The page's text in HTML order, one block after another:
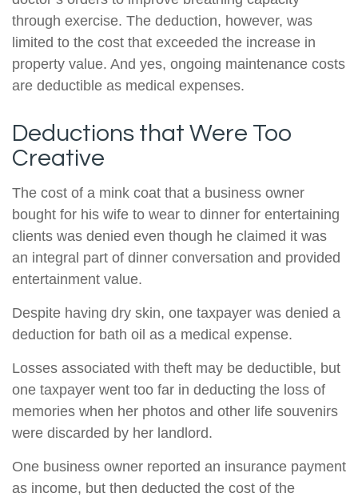
through exercise. The deduction, however, was
limited to the cost that exceeded the increase in
property value. And yes, ongoing maintenance costs
are deductible as medical expenses.
Deductions that Were Too
Creative
The cost of a mink coat that a business owner
bought for his wife to wear to dinner for entertaining
clients was denied even though he claimed it was
an integral part of dinner conversation and provided
entertainment value.
Despite having dry skin, one taxpayer was denied a
deduction for bath oil as a medical expense.
Losses associated with theft may be deductible, but
one taxpayer went too far in deducting the loss of
memories when her photos and other life souvenirs
were discarded by her landlord.
One business owner reported an insurance payment
as income, but then deducted the cost of the